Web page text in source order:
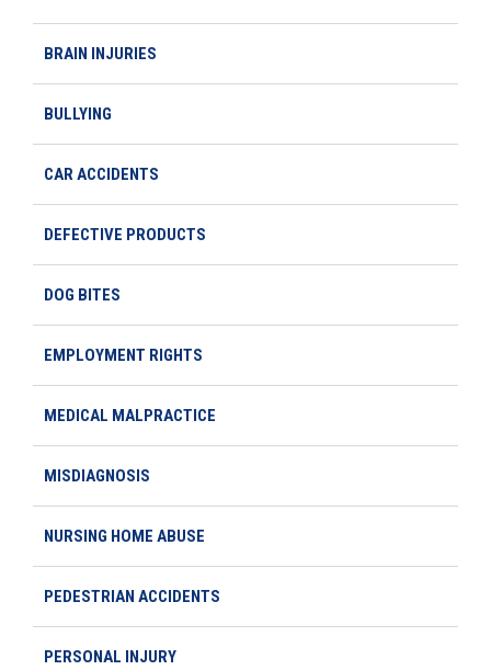
BRAIN INJURIES
BULLYING
CAR ACCIDENTS
DEFECTIVE PRODUCTS
DOG BITES
EMPLOYMENT RIGHTS
MEDICAL MALPRACTICE
MISDIAGNOSIS
NURSING HOME ABUSE
PEDESTRIAN ACCIDENTS
PERSONAL INJURY